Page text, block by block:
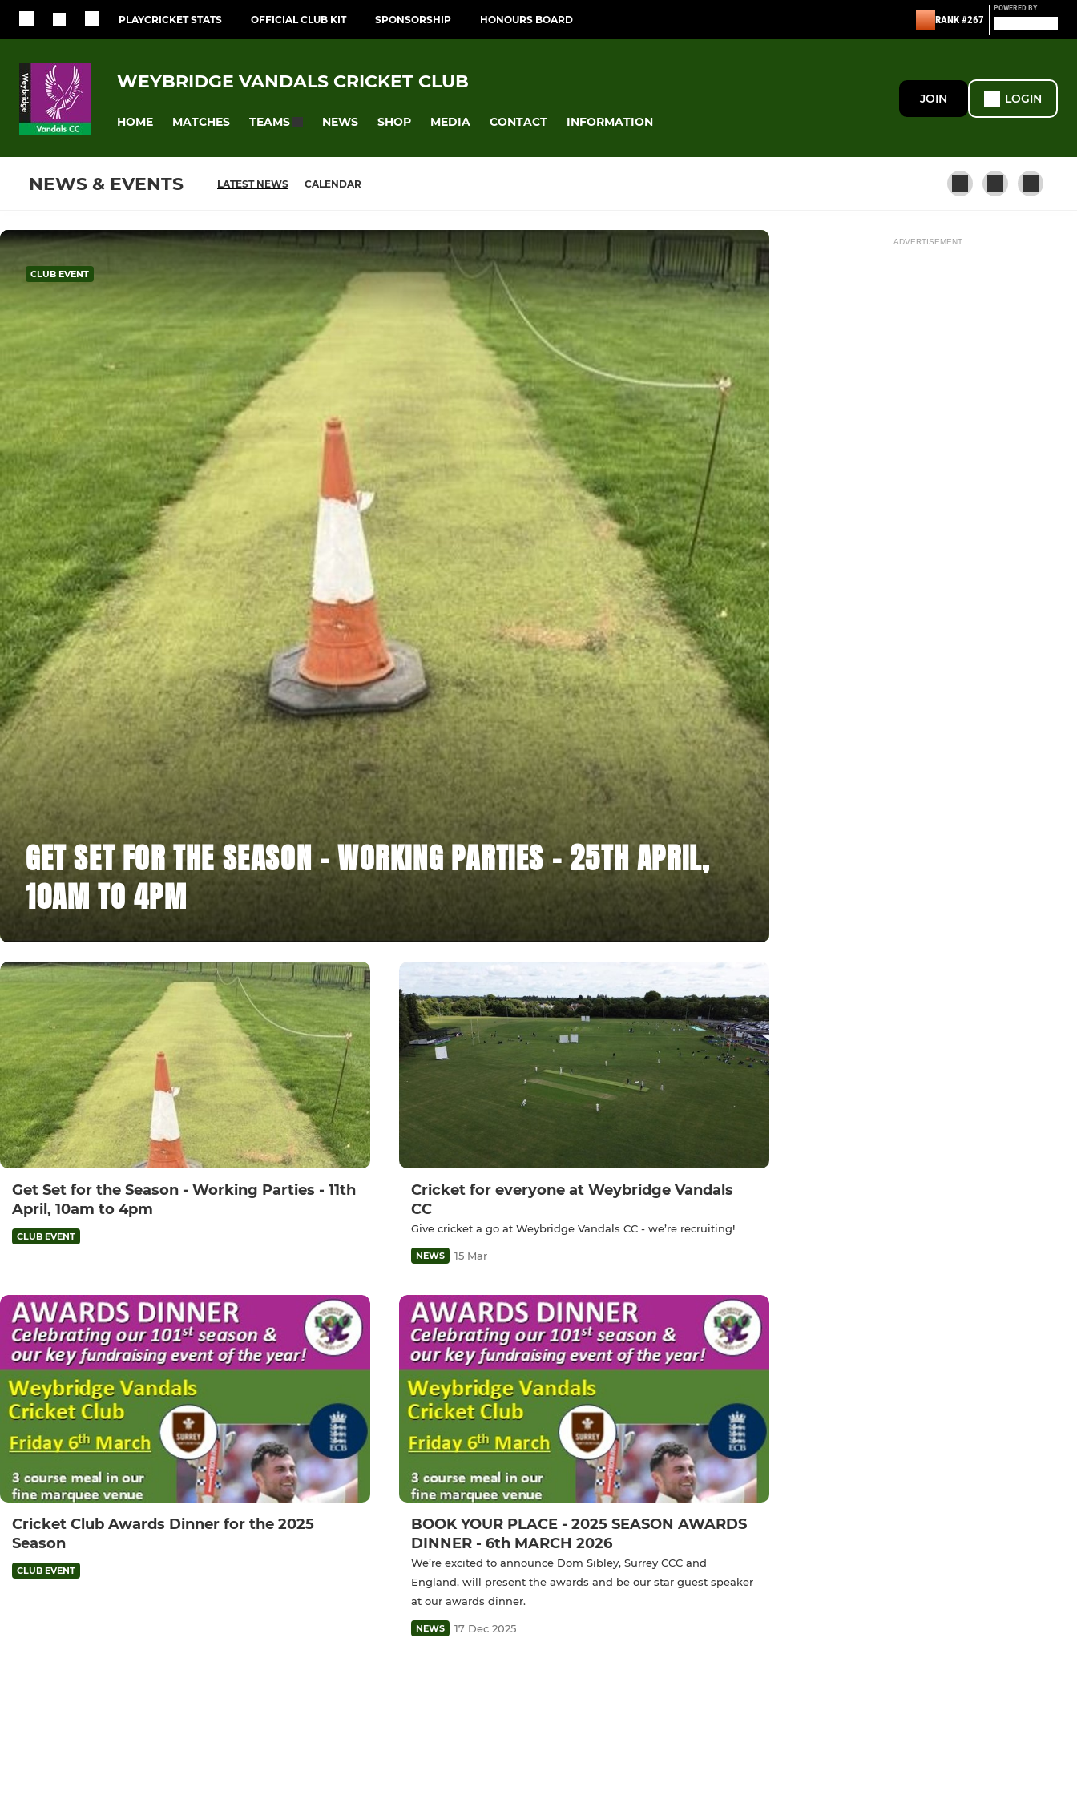
PLAYCRICKET STATS OFFICIAL CLUB KIT SPONSORSHIP HONOURS BOARD RANK #267
POWERED BY
WEYBRIDGE VANDALS CRICKET CLUB
HOME MATCHES TEAMS NEWS SHOP MEDIA CONTACT INFORMATION
JOIN LOGIN
NEWS & EVENTS LATEST NEWS CALENDAR
GET SET FOR THE SEASON - WORKING PARTIES - 25TH APRIL,
10AM TO 4PM
CLUB EVENT
Get Set for the Season - Working Parties - 11th
April, 10am to 4pm
CLUB EVENT
Cricket for everyone at Weybridge Vandals
CC
Give cricket a go at Weybridge Vandals CC - we’re recruiting!
NEWS 15 Mar
Cricket Club Awards Dinner for the 2025
Season
CLUB EVENT
BOOK YOUR PLACE - 2025 SEASON AWARDS
DINNER - 6th MARCH 2026
We’re excited to announce Dom Sibley, Surrey CCC and
England, will present the awards and be our star guest speaker
at our awards dinner.
NEWS 17 Dec 2025
ADVERTISEMENT